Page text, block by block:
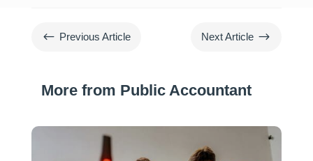
# Previous Article Next Article $
More from Public Accountant